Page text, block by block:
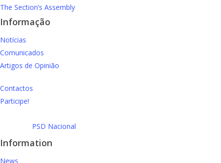
The Section’s Assembly
Informação
Notícias
Comunicados
Artigos de Opinião
Contactos
Participe!
PSD Nacional
Information
News